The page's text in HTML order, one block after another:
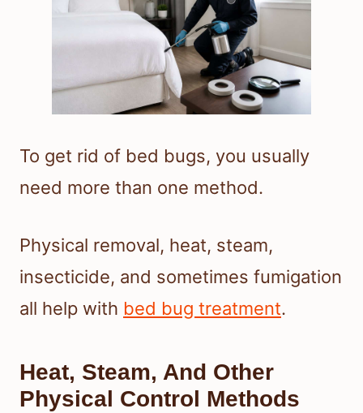
To get rid of bed bugs, you usually
need more than one method.
Physical removal, heat, steam,
insecticide, and sometimes fumigation
all help with bed bug treatment.
Heat, Steam, And Other
Physical Control Methods